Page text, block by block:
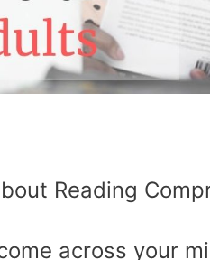
Reading
across your